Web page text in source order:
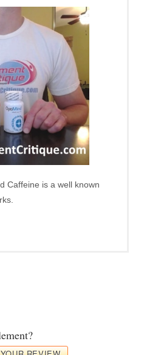
Caffeine is a well known